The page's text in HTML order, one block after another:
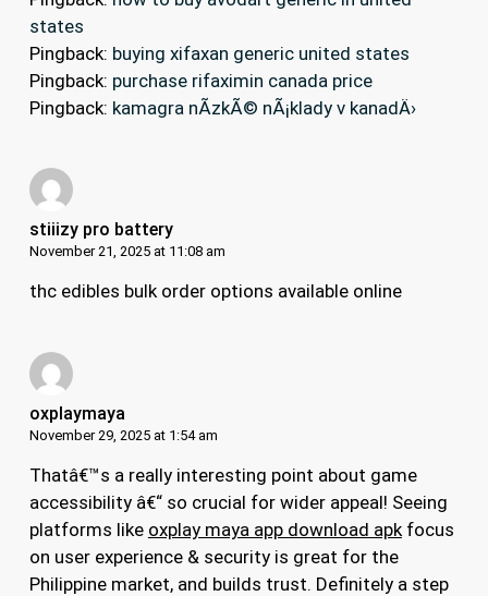
states
Pingback: buying xifaxan generic united states
Pingback: purchase rifaximin canada price
Pingback: kamagra nÃ­zkÃ© nÃ¡klady v kanadÄ›
stiiizy pro battery
November 21, 2025 at 11:08 am
thc edibles bulk order options available online
oxplaymaya
November 29, 2025 at 1:54 am
Thatâ€™s a really interesting point about game
accessibility â€“ so crucial for wider appeal! Seeing
platforms like oxplay maya app download apkfocus
on user experience & security is great for the
Philippine market, and builds trust. Definitely a step